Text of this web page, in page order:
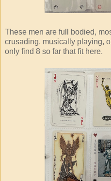
These men are full bodied,
crusading, musically playing,
only find 8 so far that fit here.